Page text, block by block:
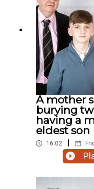
A mother
burying
having a
eldest son
16:02 |